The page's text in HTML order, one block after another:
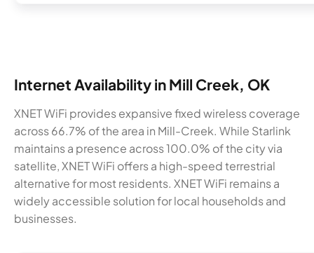
Internet Availability in Mill Creek, OK
XNET WiFi provides expansive fixed wireless coverage
across 66.7% of the area in Mill-Creek. While Starlink
maintains a presence across 100.0% of the city via
satellite, XNET WiFi offers a high-speed terrestrial
alternative for most residents. XNET WiFi remains a
widely accessible solution for local households and
businesses.